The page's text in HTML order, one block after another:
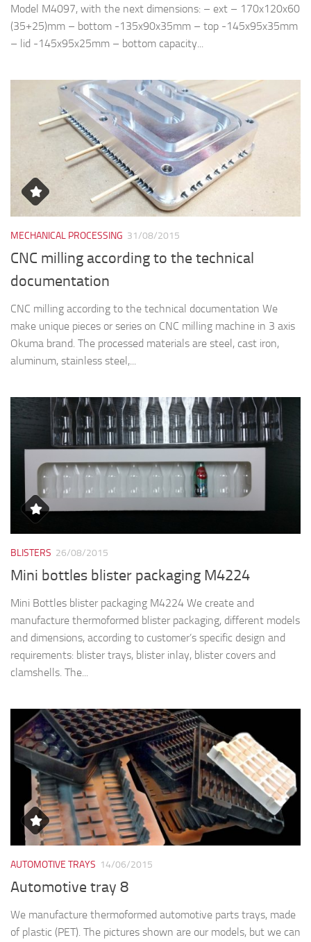
Model M4097, with the next dimensions: – ext – 170x120x60
(35+25)mm – bottom -135x90x35mm – top -145x95x35mm
– lid -145x95x25mm – bottom capacity...
MECHANICAL PROCESSING 31/08/2015
CNC milling according to the technical
documentation
CNC milling according to the technical documentation We
make unique pieces or series on CNC milling machine in 3 axis
Okuma brand. The processed materials are steel, cast iron,
aluminum, stainless steel,...
BLISTERS 26/08/2015
Mini bottles blister packaging M4224
Mini Bottles blister packaging M4224 We create and
manufacture thermoformed blister packaging, different models
and dimensions, according to customer’s specific design and
requirements: blister trays, blister inlay, blister covers and
clamshells. The...
AUTOMOTIVE TRAYS 14/06/2015
Automotive tray 8
We manufacture thermoformed automotive parts trays, made
of plastic (PET). The pictures shown are our models, but we can